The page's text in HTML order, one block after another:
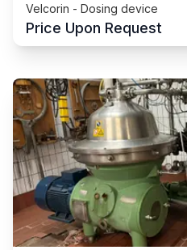
Velcorin - Dosing device
Price Upon Request